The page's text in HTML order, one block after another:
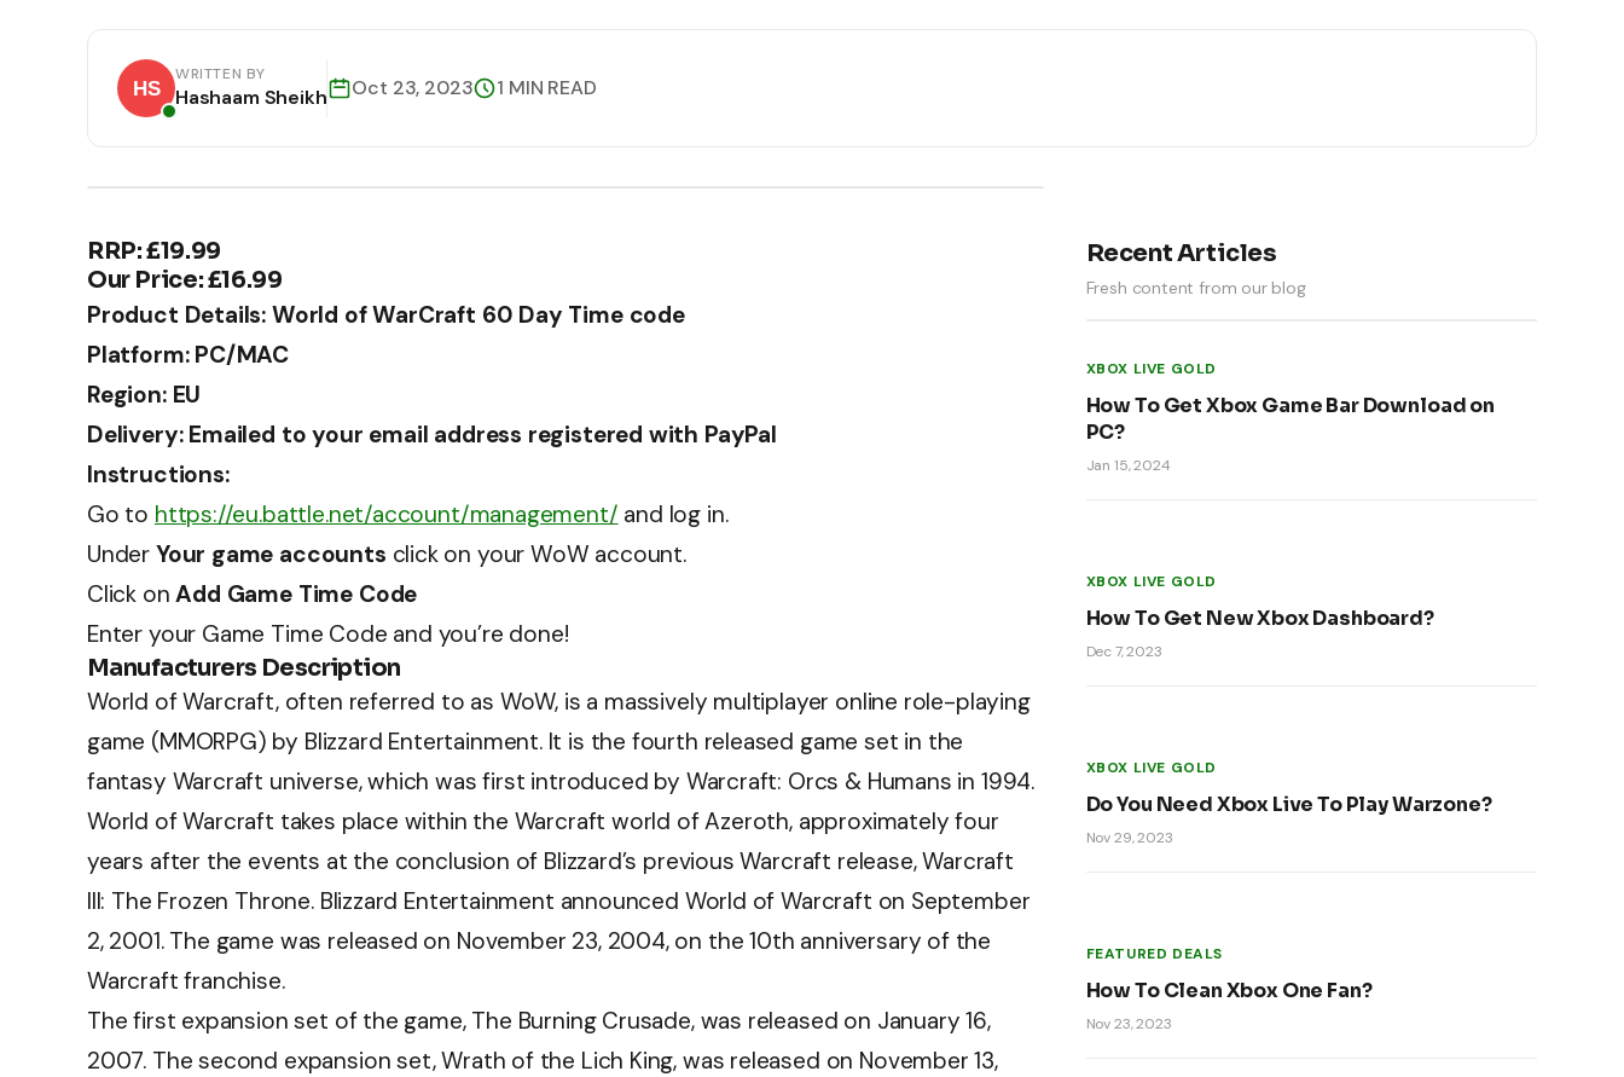
WRITTEN BY
Hashaam Sheikh Oct 23, 2023 1 MIN READ
RRP: £19.99
Our Price: £16.99
Product Details: World of WarCraft 60 Day Time code
Platform: PC/MAC
Region: EU
Delivery: Emailed to your email address registered with PayPal
Instructions:
Go to https://eu.battle.net/account/management/ and log in.
Under Your game accounts click on your WoW account.
Click onAdd Game Time Code
Enter your Game Time Code and you’re done!
Manufacturers Description
World of Warcraft, often referred to as WoW, is a massively multiplayer online role-playing
game (MMORPG) by Blizzard Entertainment. It is the fourth released game set in the
fantasy Warcraft universe, which was first introduced by Warcraft: Orcs & Humans in 1994.
World of Warcraft takes place within the Warcraft world of Azeroth, approximately four
years after the events at the conclusion of Blizzard’s previous Warcraft release, Warcraft
III: The Frozen Throne. Blizzard Entertainment announced World of Warcraft on September
2, 2001. The game was released on November 23, 2004, on the 10th anniversary of the
Warcraft franchise.
The first expansion set of the game, The Burning Crusade, was released on January 16,
2007. The second expansion set, Wrath of the Lich King, was released on November 13,
Recent Articles
Fresh content from our blog
XBOX LIVE GOLD
How To Get Xbox Game Bar Download on
PC?
Jan 15, 2024
XBOX LIVE GOLD
How To Get New Xbox Dashboard?
Dec 7, 2023
XBOX LIVE GOLD
Do You Need Xbox Live To Play Warzone?
Nov 29, 2023
FEATURED DEALS
How To Clean Xbox One Fan?
Nov 23, 2023